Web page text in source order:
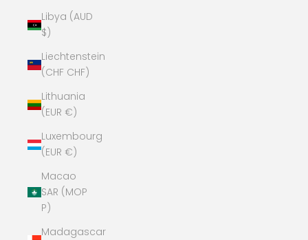
Libya (AUD
$)
Liechtenstein
(CHF CHF)
Lithuania
(EUR €)
Luxembourg
(EUR €)
Macao
SAR (MOP
P)
Madagascar